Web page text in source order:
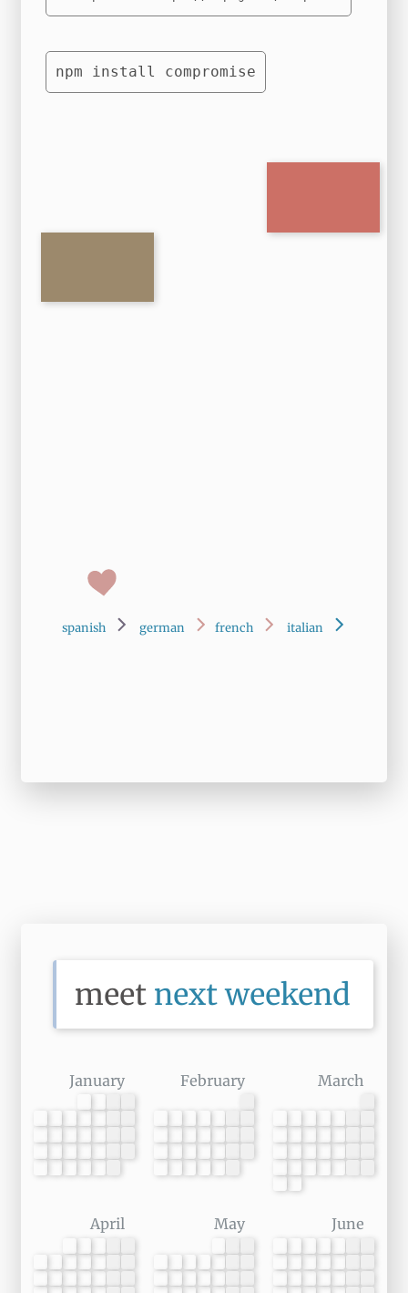
npm install compromise
spanish german french italian
meet next weekend
January February March
April May June